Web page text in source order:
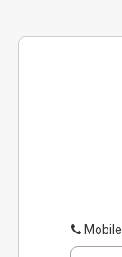
Mobile